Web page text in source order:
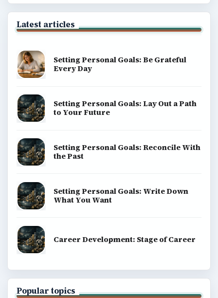
Latest articles
Setting Personal Goals: Be Grateful
Every Day
Setting Personal Goals: Lay Out a Path
to Your Future
Setting Personal Goals: Reconcile With
the Past
Setting Personal Goals: Write Down
What You Want
Career Development: Stage of Career
Popular topics